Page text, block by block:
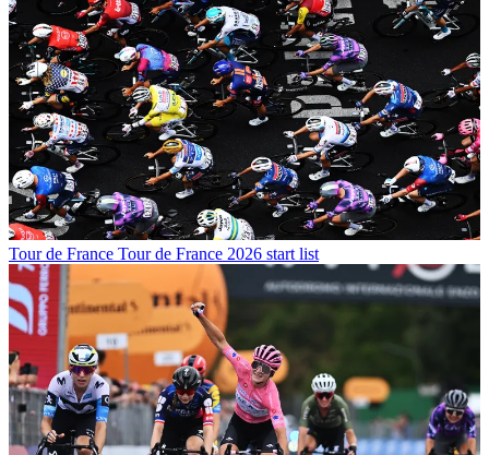
Tour de France Tour de France 2026 start list